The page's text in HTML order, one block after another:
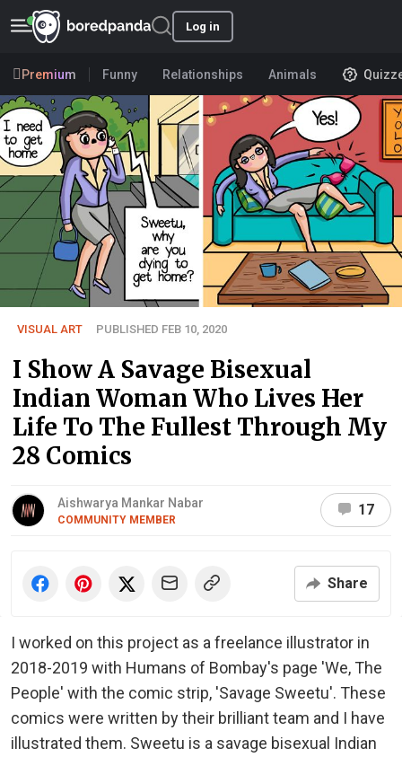
Log in
Premium Funny Relationships Animals
VISUAL ART PUBLISHED FEB 10, 2020
I Show A Savage Bisexual
Indian Woman Who Lives Her
Life To The Fullest Through My
28 Comics
Aishwarya Mankar Nabar
COMMUNITY MEMBER
17
Share
I worked on this project as a freelance illustrator in
2018-2019 with Humans of Bombay's page 'We, The
People' with the comic strip, 'Savage Sweetu'. These
comics were written by their brilliant team and I have
illustrated them. Sweetu is a savage bisexual Indian